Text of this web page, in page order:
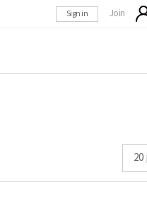
Sign in Join